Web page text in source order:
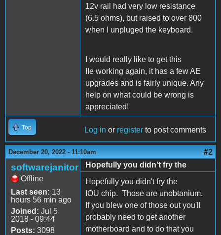
12v rail had very low resistance
(6.5 ohms), but raised to over 800
when I unpluged the keyboard.
I would really like to get this
IIe working again, it has a few AE
upgrades and is fairly unique. Any
help on what could be wrong is
appreciated!
Top Log in or register to post comments
December 20, 2022 - 11:10am #2
softwarejanitor
Offline
Last seen: 13
hours 56 min ago
Joined: Jul 5
2018 - 09:44
Posts: 3098
Hopefully you didn't fry the
Hopefully you didn't fry the
IOU chip. Those are unobtanium.
If you blew one of those out you'll
probably need to get another
motherboard and to do that you